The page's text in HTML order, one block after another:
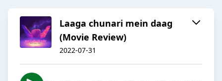
Laaga chunari mein daag
(Movie Review)
2022-07-31